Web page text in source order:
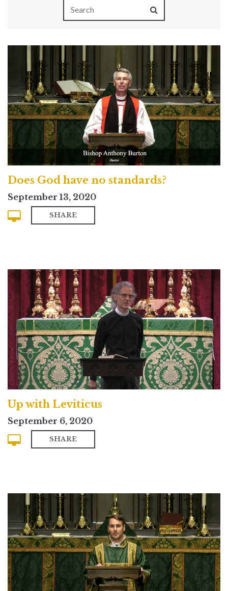
Does God have no standards?
September 13, 2020
SHARE
Up with Leviticus
September 6, 2020
SHARE